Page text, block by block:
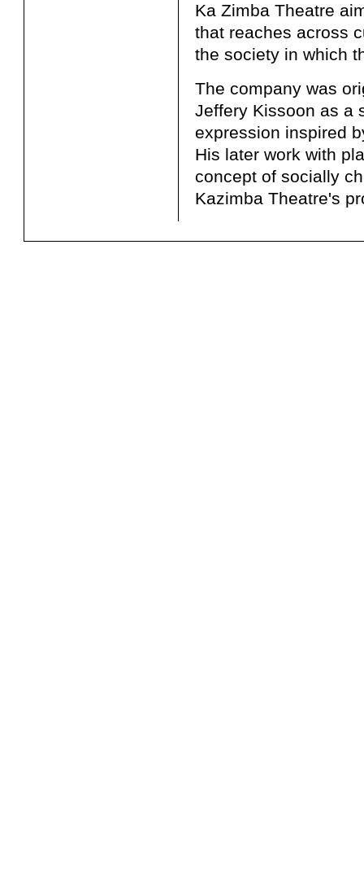
Ka Zimba Theatre
that reaches across
the society in which
The company was
Jeffery Kissoon as a
expression inspired
His later work with
concept of socially
Kazimba Theatre's